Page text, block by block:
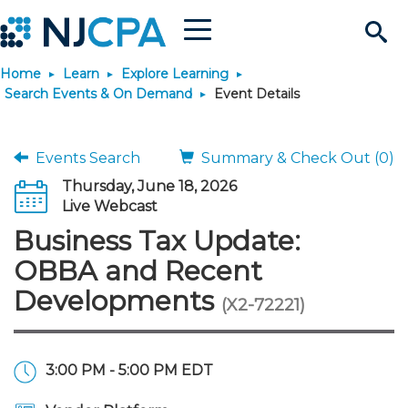
Search
Site
Menu
Join & Connect
Why Join?
Membership Benefits
Membership Dues
Connect
Connect - Open Forum
Member Directory
Engage
Interest Groups
Build Career
Become a CPA
Start Your Journey
Scholarships
JobBank
Search Jobs
Career Development
Explore Learning
Search Events & On
Maintain License
Featured Programs
Stay Informed
News & Info
Knowledge Hubs
Use Resources
Featured Resources
Login
Home Learn
Explore Learning
Search Events & On Demand
Event Details
Events Search
Summary & Check Out (0)
Thursday, June 18, 2026
Live Webcast
Business Tax Update:
OBBA and Recent
Developments (X2-72221)
3:00 PM - 5:00 PM EDT